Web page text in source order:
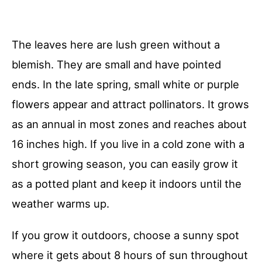
The leaves here are lush green without a
blemish. They are small and have pointed
ends. In the late spring, small white or purple
flowers appear and attract pollinators. It grows
as an annual in most zones and reaches about
16 inches high. If you live in a cold zone with a
short growing season, you can easily grow it
as a potted plant and keep it indoors until the
weather warms up.
If you grow it outdoors, choose a sunny spot
where it gets about 8 hours of sun throughout